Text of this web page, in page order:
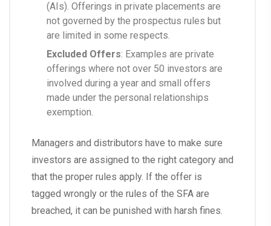
(AIs). Offerings in private placements are
not governed by the prospectus rules but
are limited in some respects.
Excluded Offers: Examples are private
offerings where not over 50 investors are
involved during a year and small offers
made under the personal relationships
exemption.
Managers and distributors have to make sure
investors are assigned to the right category and
that the proper rules apply. If the offer is
tagged wrongly or the rules of the SFA are
breached, it can be punished with harsh fines.